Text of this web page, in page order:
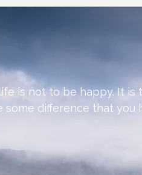
is not to be happy. It
some difference that you